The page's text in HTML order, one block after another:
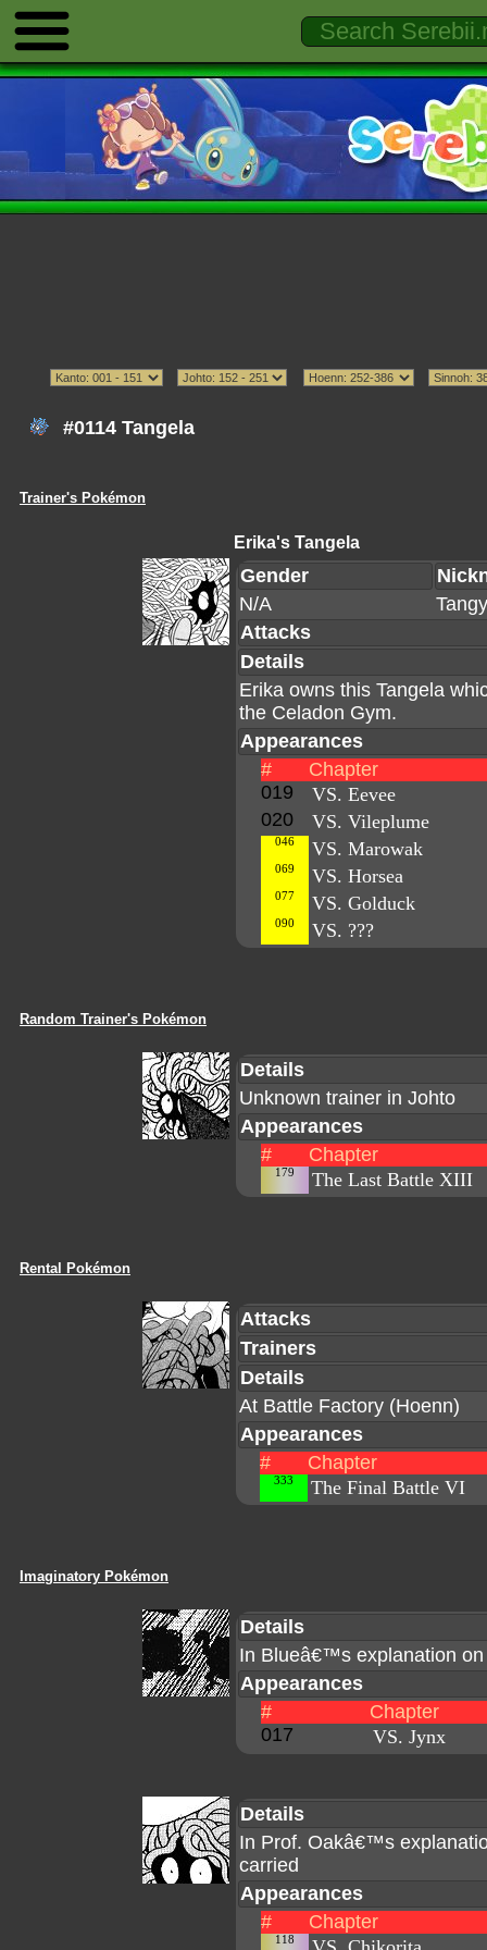
#0114 Tangela
Trainer's Pokémon
Erika's Tangela
Gender
N/A
Tangy
Attacks
Details
Erika owns this Tangela
the Celadon Gym.
Appearances
#
Chapter
019
VS. Eevee
020
VS. Vileplume
046 VS. Marowak
069 VS. Horsea
077 VS. Golduck
090 VS. ???
Random Trainer's Pokémon
Details
Unknown trainer in Johto
Appearances
#
Chapter
179 The Last Battle XIII
Rental Pokémon
Attacks
Trainers
Details
At Battle Factory (Hoenn)
Appearances
#
Chapter
333 The Final Battle VI
Imaginatory Pokémon
Details
In Blueâ€™s explanation
Appearances
#
Chapter
017
VS. Jynx
Details
In Prof. Oakâ€™s
carried
Appearances
#
Chapter
118